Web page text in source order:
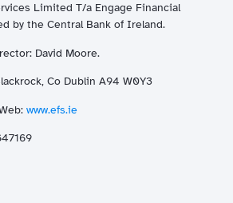
Limited T/a Engage Financial
by the Central Bank of Ireland.
David Moore.
Co Dublin A94 W0Y3
www.efs.ie